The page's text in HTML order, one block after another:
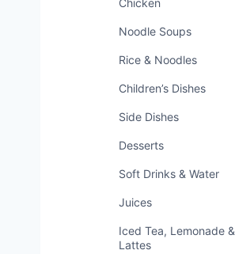
Chicken
Noodle Soups
Rice & Noodles
Children’s Dishes
Side Dishes
Desserts
Soft Drinks & Water
Juices
Iced Tea, Lemonade &
Lattes